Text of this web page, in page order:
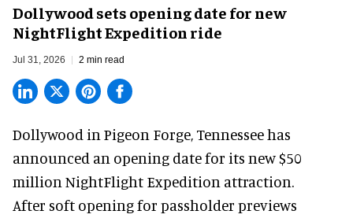
Dollywood sets opening date for new
NightFlight Expedition ride
Jul 31, 2026 2 min read
Dollywood in Pigeon Forge, Tennessee has
announced an opening date for its new $50
million NightFlight Expedition attraction.
After soft opening for passholder previews